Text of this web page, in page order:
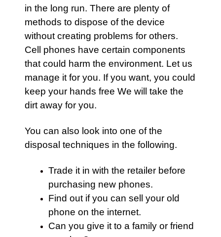
in the long run. There are plenty of
methods to dispose of the device
without creating problems for others.
Cell phones have certain components
that could harm the environment. Let us
manage it for you. If you want, you could
keep your hands free We will take the
dirt away for you.
You can also look into one of the
disposal techniques in the following.
Trade it in with the retailer before
purchasing new phones.
Find out if you can sell your old
phone on the internet.
Can you give it to a family or friend